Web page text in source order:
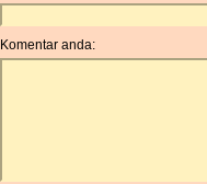
Komentar anda: